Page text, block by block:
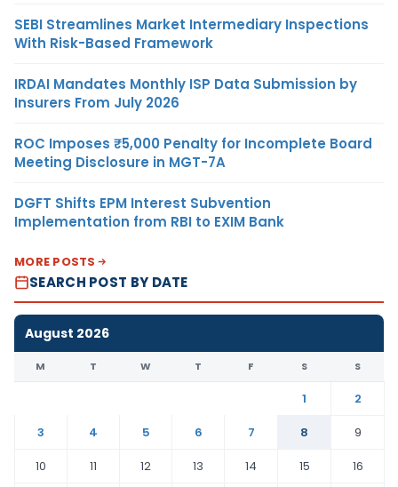
SEBI Streamlines Market Intermediary Inspections
With Risk-Based Framework
IRDAI Mandates Monthly ISP Data Submission by
Insurers From July 2026
ROC Imposes ₹5,000 Penalty for Incomplete Board
Meeting Disclosure in MGT-7A
DGFT Shifts EPM Interest Subvention
Implementation from RBI to EXIM Bank
MORE POSTS
SEARCH POST BY DATE
August 2026
M T W T F S S
1
2
3
4 5 6 7 8
9
10
11 12 13 14 15
16